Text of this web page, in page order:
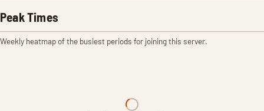
Peak Times
Weekly heatmap of the busiest periods for joining this server.